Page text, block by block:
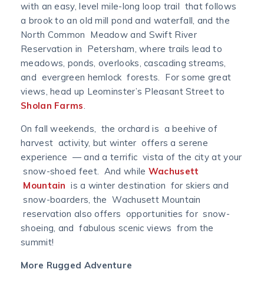
with an easy, level mile-long loop trail that follows
a brook to an old mill pond and waterfall, and the
North Common Meadow and Swift River
Reservation in Petersham, where trails lead to
meadows, ponds, overlooks, cascading streams,
and evergreen hemlock forests. For some great
views, head up Leominster’s Pleasant Street to
Sholan Farms.
On fall weekends, the orchard is a beehive of
harvest activity, but winter offers a serene
experience — and a terrific vista of the city at your
snow-shoed feet. And while Wachusett
Mountain is a winter destination for skiers and
snow-boarders, the Wachusett Mountain
reservation also offers opportunities for snow-
shoeing, and fabulous scenic views from the
summit!
More Rugged Adventure